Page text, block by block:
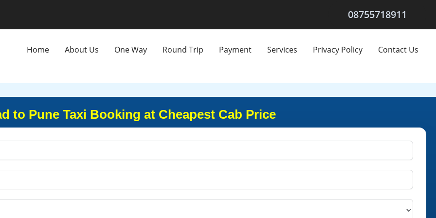
08755718911
Home About Us One Way Round Trip Payment Services Privacy Policy Contact Us
to Pune Taxi Booking at Cheapest Cab Price